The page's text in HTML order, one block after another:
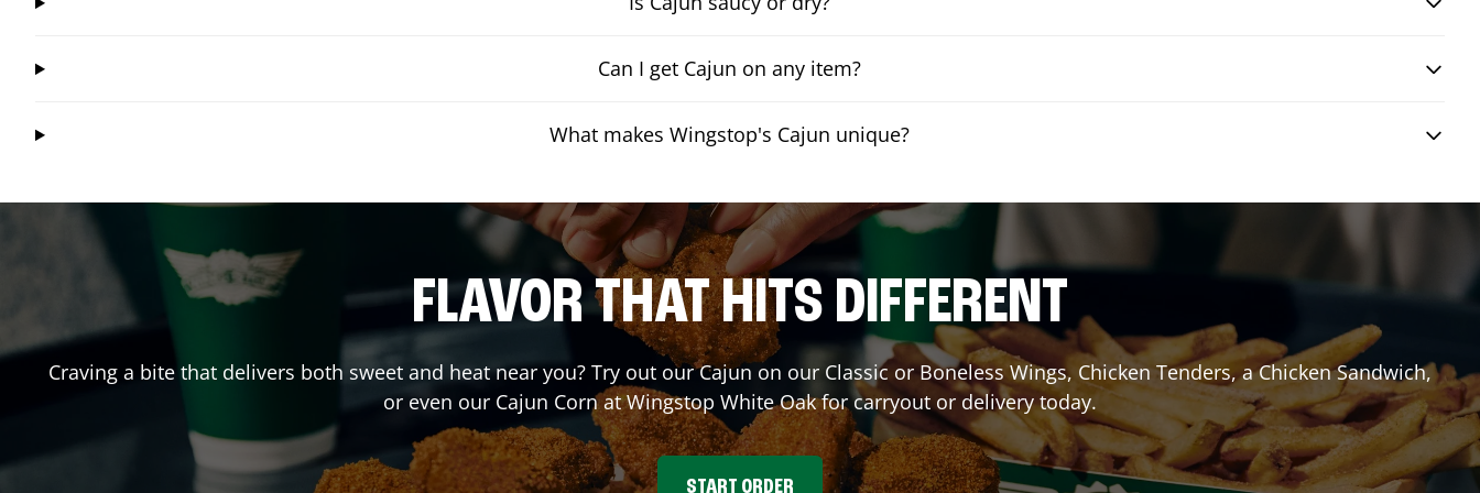
Can I get Cajun on any item?
What makes Wingstop's Cajun unique?
FLAVOR THAT HITS DIFFERENT
Craving a bite that delivers both sweet and heat near you? Try out our Cajun on our Classic or Boneless Wings, Chicken Tenders, a Chicken Sandwich,
or even our Cajun Corn at Wingstop White Oakfor carryout or delivery today.
START ORDER